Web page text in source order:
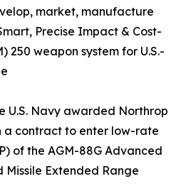
market, manufacture
Precise Impact & Cost-
250 weapon system for U.S.-
U.S. Navy awarded Northrop
a contract to enter low-rate
of the AGM-88G Advanced
Extended Range